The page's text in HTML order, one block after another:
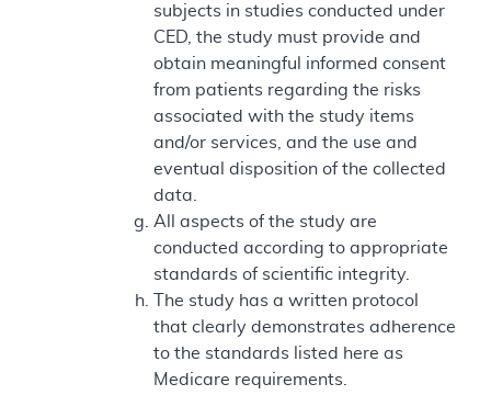
subjects in studies conducted under
CED, the study must provide and
obtain meaningful informed consent
from patients regarding the risks
associated with the study items
and/or services, and the use and
eventual disposition of the collected
data.
All aspects of the study are
conducted according to appropriate
standards of scientific integrity.
The study has a written protocol
that clearly demonstrates adherence
to the standards listed here as
Medicare requirements.